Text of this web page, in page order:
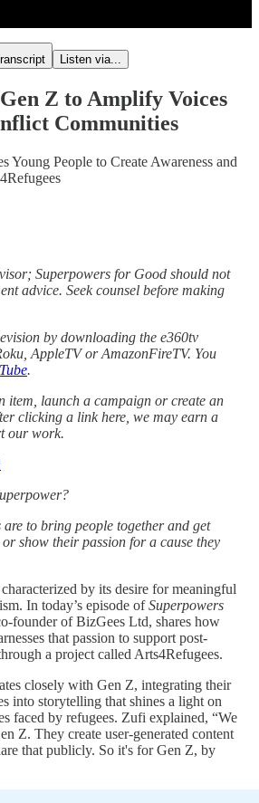
Listen via...
Z to Amplify Voices
Communities
Young People to Create Awareness and
Superpowers for Good should not
advice. Seek counsel before making
by downloading the e360tv
AppleTV or AmazonFireTV. You
.
item, launch a campaign or create an
clicking a link here, we may earn a
our work.
to bring people together and get
show their passion for a cause they
by its desire for meaningful
In today’s episode ofSuperpowers
founder of BizGees Ltd, shares how
that passion to support post-
a project called Arts4Refugees.
closely with Gen Z, integrating their
into storytelling that shines a light on
faced by refugees. Zufi explained, “We
Z. They create user-generated content
that publicly. So it's for Gen Z, by